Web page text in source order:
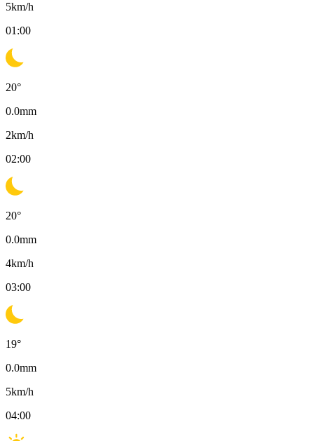
5km/h
01:00
20°
0.0mm
2km/h
02:00
20°
0.0mm
4km/h
03:00
19°
0.0mm
5km/h
04:00